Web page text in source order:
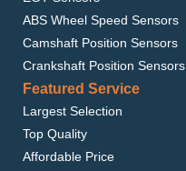
ABS Wheel Speed Sensors
Camshaft Position Sensors
Crankshaft Position Sensors
Featured Service
Largest Selection
Top Quality
Affordable Price